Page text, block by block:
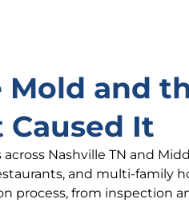
Mold and
Caused It
Nashville TN and
and multi-family
process, from inspection